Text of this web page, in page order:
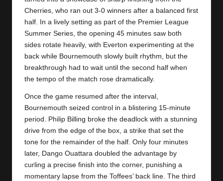
la
Cherries, who ran out 3-0 winners after a balanced first
half. In a lively setting as part of the Premier League
Summer Series, the opening 45 minutes saw both
sides rotate heavily, with Everton experimenting at the
back while Bournemouth slowly built rhythm, but the
breakthrough had to wait until the second half when
the tempo of the match rose dramatically.
Once the game resumed after the interval,
Bournemouth seized control in a blistering 15-minute
period. Philip Billing broke the deadlock with a stunning
drive from the edge of the box, a strike that set the
tone for the remainder of the half. Only four minutes
later, Dango Ouattara doubled the advantage by
curling a precise finish into the corner, punishing a
momentary lapse from the Toffees’ back line. The third